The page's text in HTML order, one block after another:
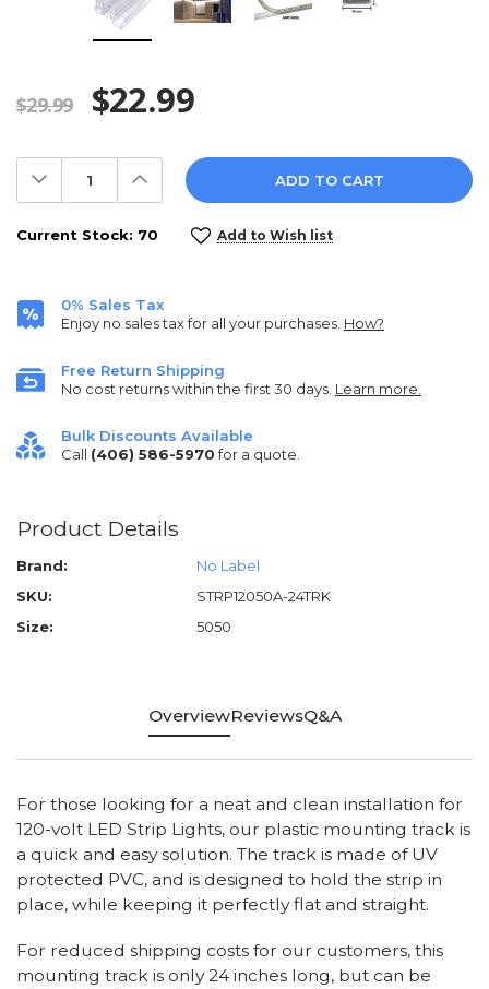
$29.99 $22.99
Decrease
Quantity:
Increase
Quantity:
Current Stock: 70 Add to Wish list
0% Sales Tax
Enjoy no sales tax for all your purchases. How?
Free Return Shipping
No cost returns within the first 30 days. Learn more.
Bulk Discounts Available
Call (406) 586-5970for a quote.
Product Details
Brand:
No Label
SKU:
STRP12050A-24TRK
Size:
5050
OverviewReviewsQ&A
For those looking for a neat and clean installation for
120-volt LED Strip Lights, our plastic mounting track is
a quick and easy solution. The track is made of UV
protected PVC, and is designed to hold the strip in
place, while keeping it perfectly flat and straight.
For reduced shipping costs for our customers, this
mounting track is only 24 inches long, but can be